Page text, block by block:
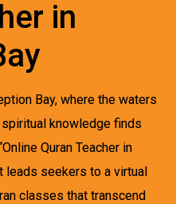
in
Bay, where the waters
knowledge finds
Quran Teacher in
leads seekers to a virtual
classes that transcend